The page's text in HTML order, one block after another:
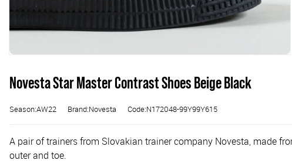
Novesta Star Master Contrast Shoes Beige Black
Season:AW22 Brand:Novesta Code:N172048-99Y99Y615
A pair of trainers from Slovakian trainer company Novesta, made
outer and toe.